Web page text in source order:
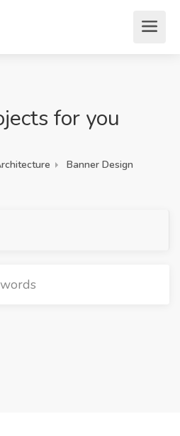
for you
Banner Design